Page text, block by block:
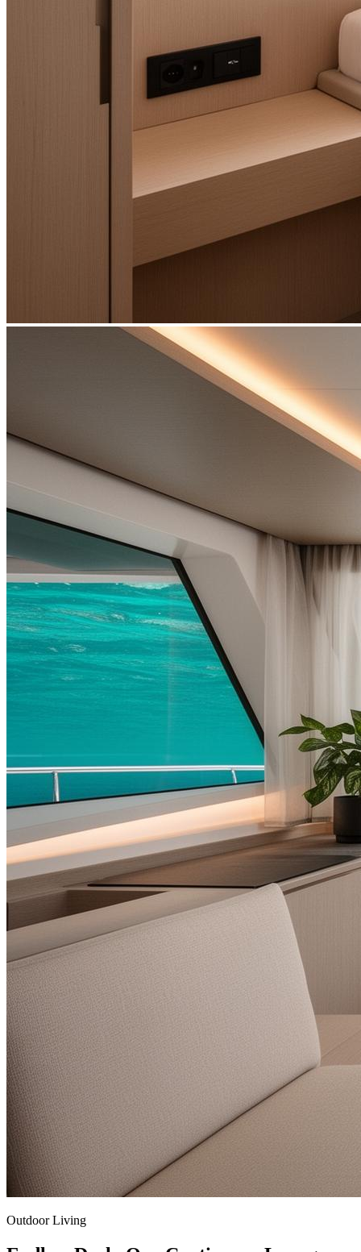
Outdoor Living